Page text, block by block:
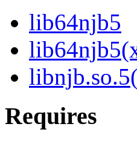
lib64njb5
Requires